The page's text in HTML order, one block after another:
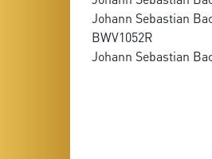
Johann Sebastian
BWV1052R
Johann Sebastian